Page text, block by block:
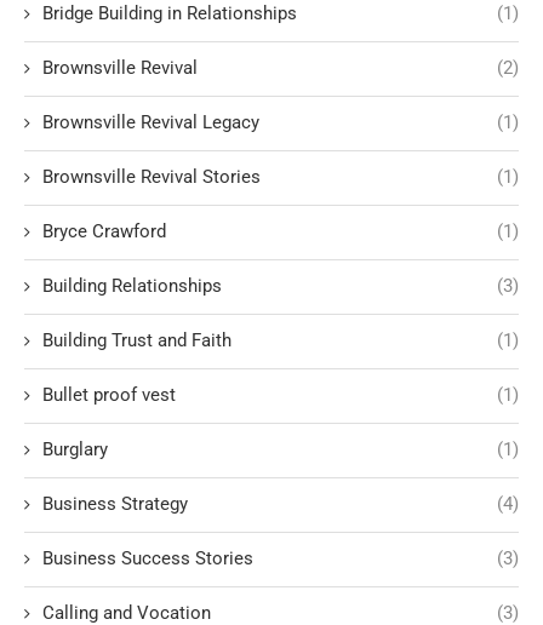
Bridge Building in Relationships (1)
Brownsville Revival (2)
Brownsville Revival Legacy (1)
Brownsville Revival Stories (1)
Bryce Crawford (1)
Building Relationships (3)
Building Trust and Faith (1)
Bullet proof vest (1)
Burglary (1)
Business Strategy (4)
Business Success Stories (3)
Calling and Vocation (3)